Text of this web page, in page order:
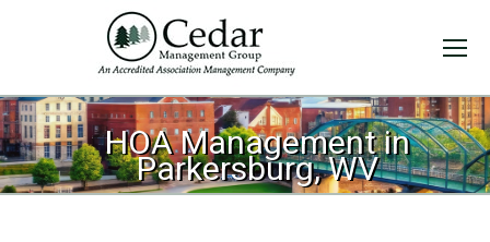
HOA Management in
Parkersburg, WV
You are here: